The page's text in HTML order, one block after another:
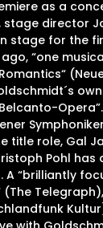
as a
stage director
stage for the
“one
title role, Gal
Pohl has
A “brilliantly